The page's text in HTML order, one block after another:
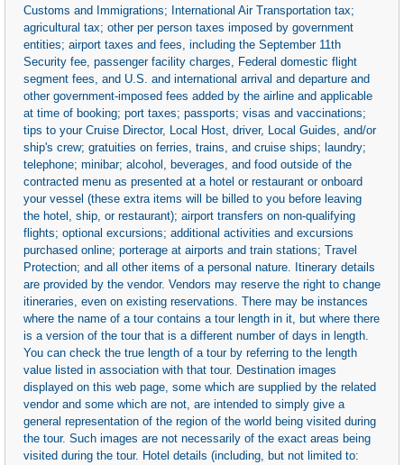
Customs and Immigrations; International Air Transportation tax;
agricultural tax; other per person taxes imposed by government
entities; airport taxes and fees, including the September 11th
Security fee, passenger facility charges, Federal domestic flight
segment fees, and U.S. and international arrival and departure and
other government-imposed fees added by the airline and applicable
at time of booking; port taxes; passports; visas and vaccinations;
tips to your Cruise Director, Local Host, driver, Local Guides, and/or
ship's crew; gratuities on ferries, trains, and cruise ships; laundry;
telephone; minibar; alcohol, beverages, and food outside of the
contracted menu as presented at a hotel or restaurant or onboard
your vessel (these extra items will be billed to you before leaving
the hotel, ship, or restaurant); airport transfers on non-qualifying
flights; optional excursions; additional activities and excursions
purchased online; porterage at airports and train stations; Travel
Protection; and all other items of a personal nature. Itinerary details
are provided by the vendor. Vendors may reserve the right to change
itineraries, even on existing reservations. There may be instances
where the name of a tour contains a tour length in it, but where there
is a version of the tour that is a different number of days in length.
You can check the true length of a tour by referring to the length
value listed in association with that tour. Destination images
displayed on this web page, some which are supplied by the related
vendor and some which are not, are intended to simply give a
general representation of the region of the world being visited during
the tour. Such images are not necessarily of the exact areas being
visited during the tour. Hotel details (including, but not limited to: